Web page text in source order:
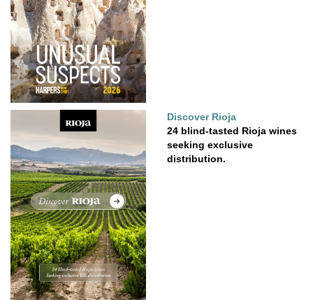
Discover Rioja
24 blind-tasted Rioja wines
seeking exclusive
distribution.